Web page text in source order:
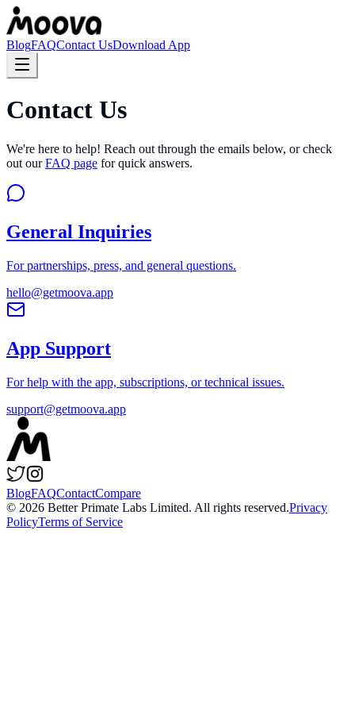
BlogFAQContact UsDownload App
Contact Us
We're here to help! Reach out through the emails below, or check
out our FAQ page for quick answers.
General Inquiries
For partnerships, press, and general questions.
hello@getmoova.app
App Support
For help with the app, subscriptions, or technical issues.
support@getmoova.app
BlogFAQContactCompare
© 2026 Better Primate Labs Limited. All rights reserved.Privacy
PolicyTerms of Service